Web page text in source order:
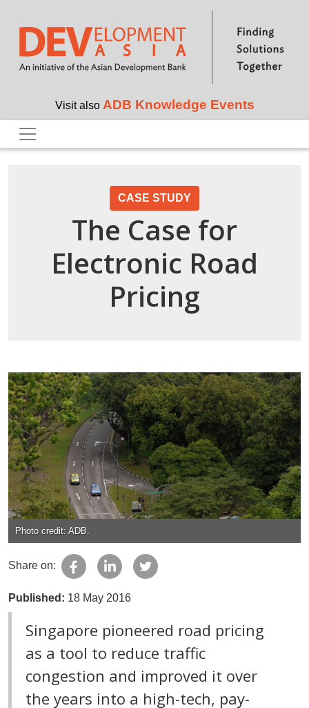
Skip to main content
Visit also ADB Knowledge Events
CASE STUDY
The Case for
Electronic Road
Pricing
Photo credit: ADB.
Share on:
Published: 18 May 2016
Singapore pioneered road pricing
as a tool to reduce traffic
congestion and improved it over
the years into a high-tech, pay-